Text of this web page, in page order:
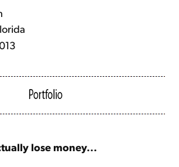
lose money...